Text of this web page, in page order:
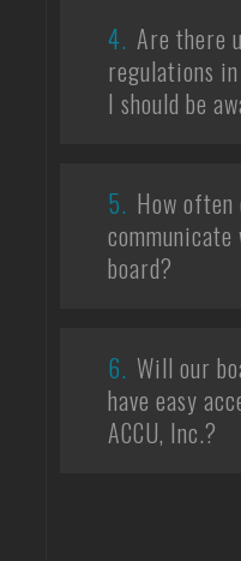
4. Are there
regulations
I should be
5. How often
board?
6. Will our
have easy
ACCU, Inc.?